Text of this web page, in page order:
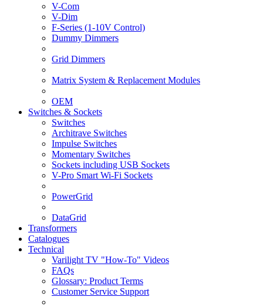
V-Com
V-Dim
F-Series (1-10V Control)
Dummy Dimmers
Grid Dimmers
Matrix System & Replacement Modules
OEM
Switches & Sockets
Switches
Architrave Switches
Impulse Switches
Momentary Switches
Sockets including USB Sockets
V-Pro Smart Wi-Fi Sockets
PowerGrid
DataGrid
Transformers
Catalogues
Technical
Varilight TV "How-To" Videos
FAQs
Glossary: Product Terms
Customer Service Support